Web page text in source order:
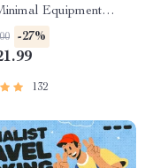
Equipment
Guide PDF | Home
with Daily
-27%
132